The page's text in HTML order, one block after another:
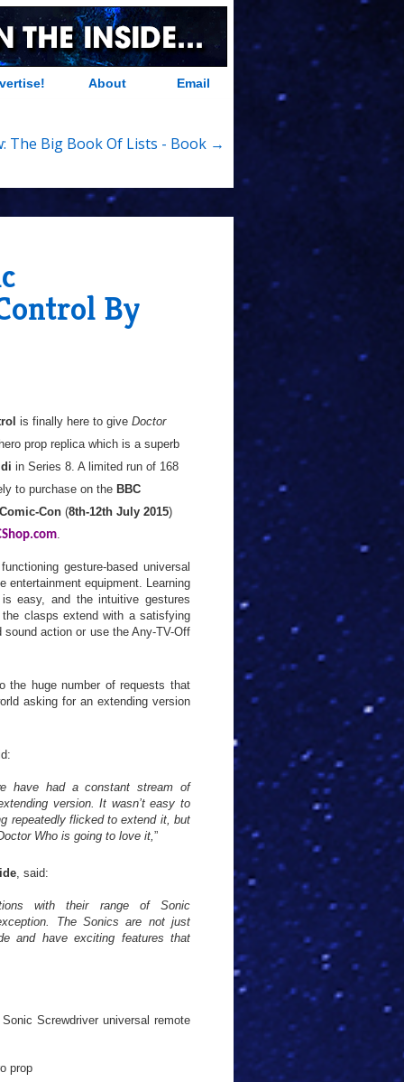
About Email
The Big Book Of Lists - Book →
By
is finally here to give Doctor
prop replica which is a superb
in Series 8. A limited run of 168
to purchase on the BBC
Con (8th-12th July 2015)
.
gesture-based universal
entertainment equipment. Learning
easy, and the intuitive gestures
clasps extend with a satisfying
action or use the Any-TV-Off
the huge number of requests that
asking for an extending version
have had a constant stream of
version. It wasn’t easy to
repeatedly flicked to extend it, but
Who is going to love it,”
, said:
with their range of Sonic
The Sonics are not just
and have exciting features that
Screwdriver universal remote
prop